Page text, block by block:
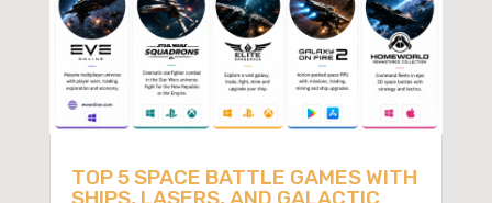
TOP 5 SPACE BATTLE GAMES WITH